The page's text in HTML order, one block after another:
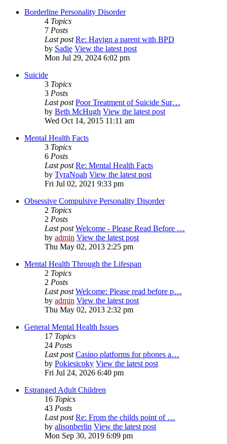
Borderline Personality Disorder
4 Topics
7 Posts
Last post Re: Havign a parent with BPD
by Sadie View the latest post
Mon Jul 29, 2024 6:02 pm
Suicide
3 Topics
3 Posts
Last post Poor Treatment of Suicide Sur…
by Beth McHugh View the latest post
Wed Oct 14, 2015 11:11 am
Mental Health Facts
3 Topics
6 Posts
Last post Re: Mental Health Facts
by TyraNoah View the latest post
Fri Jul 02, 2021 9:33 pm
Obsessive Compulsive Personality Disorder
2 Topics
2 Posts
Last post Welcome - Please Read Before …
by admin View the latest post
Thu May 02, 2013 2:25 pm
Mental Health Through the Lifespan
2 Topics
2 Posts
Last post Welcome: Please read before p…
by admin View the latest post
Thu May 02, 2013 2:32 pm
General Mental Health Issues
17 Topics
24 Posts
Last post Casino platforms for phones a…
by Pokiesicoky View the latest post
Fri Jul 24, 2026 6:40 pm
Estranged Adult Children
16 Topics
43 Posts
Last post Re: From the childs point of …
by alisonberlin View the latest post
Mon Sep 30, 2019 6:09 pm